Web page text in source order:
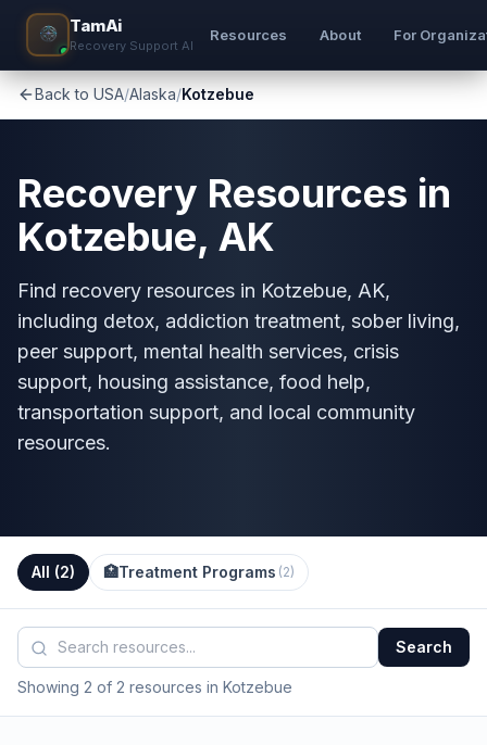
TamAi
Recovery Support AI
Resources About For
Back to USA/Alaska/Kotzebue
Recovery Resources in
Kotzebue, AK
Find recovery resources in Kotzebue, AK,
including detox, addiction treatment, sober living,
peer support, mental health services, crisis
support, housing assistance, food help,
transportation support, and local community
resources.
All (2) 🏥Treatment Programs (2)
Search
Showing 2 of 2 resources in Kotzebue